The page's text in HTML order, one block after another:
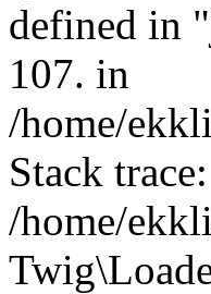
defined in
107. in
/home/
Stack
/home/